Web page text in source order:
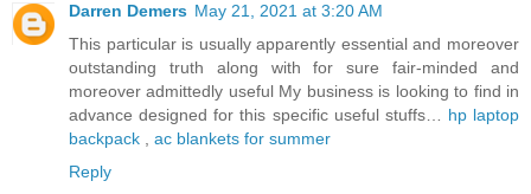
Darren Demers May 21, 2021 at 3:20 AM
This particular is usually apparently essential and moreover
outstanding truth along with for sure fair-minded and
moreover admittedly useful My business is looking to find in
advance designed for this specific useful stuffs… hp laptop
backpack
ac blankets for summer
Reply